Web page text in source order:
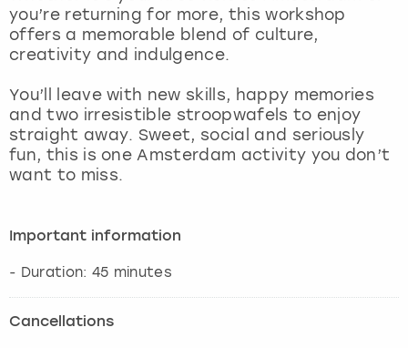
you’re returning for more, this workshop
offers a memorable blend of culture,
creativity and indulgence.
You’ll leave with new skills, happy memories
and two irresistible stroopwafels to enjoy
straight away. Sweet, social and seriously
fun, this is one Amsterdam activity you don’t
want to miss.
Important information
- Duration: 45 minutes
Cancellations